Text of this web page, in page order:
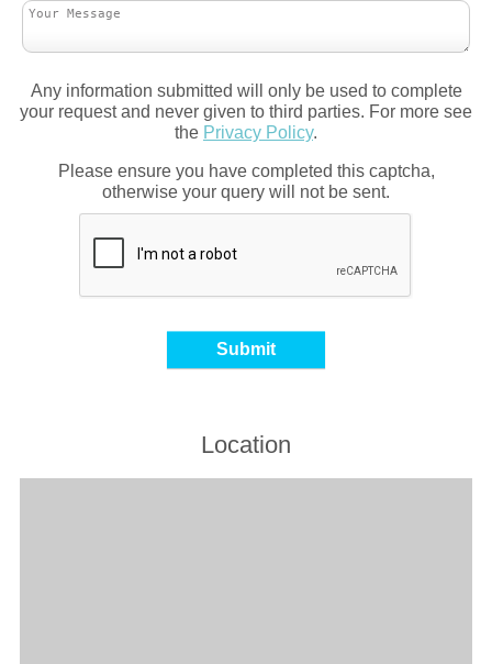
Any information submitted will only be used to complete
your request and never given to third parties. For more see
the Privacy Policy.
Please ensure you have completed this captcha,
otherwise your query will not be sent.
Location